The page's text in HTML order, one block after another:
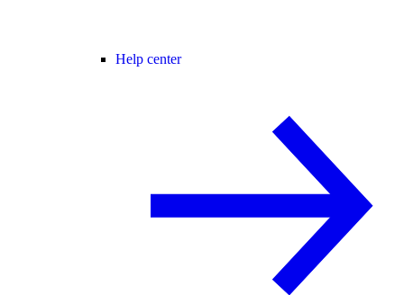
Help center